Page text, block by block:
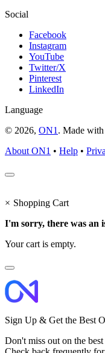
Social
Facebook
Instagram
YouTube
Twitter/X
Pinterest
LinkedIn
Language
© 2026, ON1 . Made with
About ON1 • Help •
× Shopping Cart
I'm sorry, there was an
Your cart is empty.
Sign Up & Get the Best
Don't miss out on the